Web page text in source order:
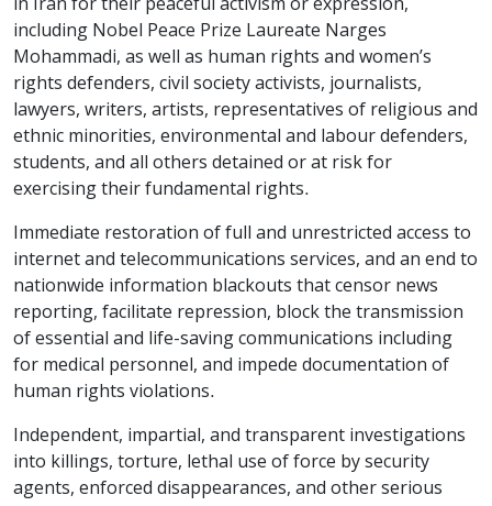
in Iran for their peaceful activism or expression,
including Nobel Peace Prize Laureate Narges
Mohammadi, as well as human rights and women’s
rights defenders, civil society activists, journalists,
lawyers, writers, artists, representatives of religious and
ethnic minorities, environmental and labour defenders,
students, and all others detained or at risk for
exercising their fundamental rights.
Immediate restoration of full and unrestricted access to
internet and telecommunications services, and an end to
nationwide information blackouts that censor news
reporting, facilitate repression, block the transmission
of essential and life-saving communications including
for medical personnel, and impede documentation of
human rights violations.
Independent, impartial, and transparent investigations
into killings, torture, lethal use of force by security
agents, enforced disappearances, and other serious